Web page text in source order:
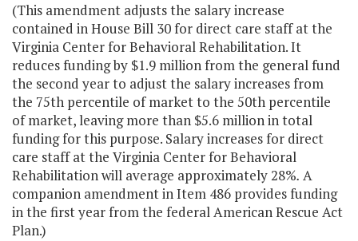
(This amendment adjusts the salary increase
contained in House Bill 30 for direct care staff at the
Virginia Center for Behavioral Rehabilitation. It
reduces funding by $1.9 million from the general fund
the second year to adjust the salary increases from
the 75th percentile of market to the 50th percentile
of market, leaving more than $5.6 million in total
funding for this purpose. Salary increases for direct
care staff at the Virginia Center for Behavioral
Rehabilitation will average approximately 28%. A
companion amendment in Item 486 provides funding
in the first year from the federal American Rescue Act
Plan.)